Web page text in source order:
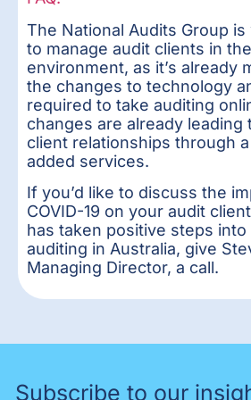
The National Audits Group
to manage audit clients in
environment, as it’s already
the changes to technology
required to take auditing
changes are already leading
client relationships through
added services.
If you’d like to discuss the
COVID-19 on your audit
has taken positive steps
auditing in Australia, give
Managing Director, a call.
Subscribe to our